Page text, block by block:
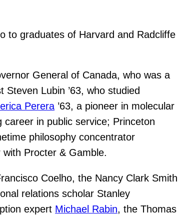
to graduates of Harvard and Radcliffe
General of Canada, who was a
Lubin ’63, who studied
Perera ’63, a pioneer in molecular
career in public service; Princeton
philosophy concentrator
Procter & Gamble.
Coelho, the Nancy Clark Smith
relations scholar Stanley
expert Michael Rabin, the Thomas